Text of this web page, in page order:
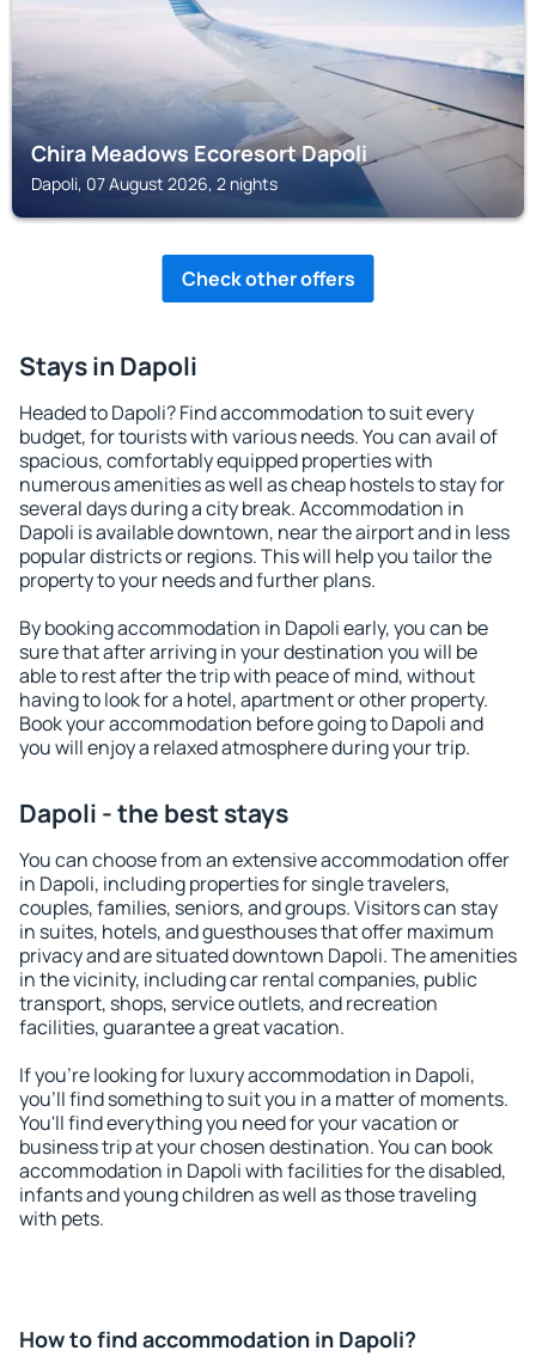
Chira Meadows Ecoresort Dapoli
Dapoli, 07 August 2026, 2 nights
Check other offers
Stays in Dapoli
Headed to Dapoli? Find accommodation to suit every
budget, for tourists with various needs. You can avail of
spacious, comfortably equipped properties with
numerous amenities as well as cheap hostels to stay for
several days during a city break. Accommodation in
Dapoli is available downtown, near the airport and in less
popular districts or regions. This will help you tailor the
property to your needs and further plans.
By booking accommodation in Dapoli early, you can be
sure that after arriving in your destination you will be
able to rest after the trip with peace of mind, without
having to look for a hotel, apartment or other property.
Book your accommodation before going to Dapoli and
you will enjoy a relaxed atmosphere during your trip.
Dapoli - the best stays
You can choose from an extensive accommodation offer
in Dapoli, including properties for single travelers,
couples, families, seniors, and groups. Visitors can stay
in suites, hotels, and guesthouses that offer maximum
privacy and are situated downtown Dapoli. The amenities
in the vicinity, including car rental companies, public
transport, shops, service outlets, and recreation
facilities, guarantee a great vacation.
If you're looking for luxury accommodation in Dapoli,
you'll find something to suit you in a matter of moments.
You'll find everything you need for your vacation or
business trip at your chosen destination. You can book
accommodation in Dapoli with facilities for the disabled,
infants and young children as well as those traveling
with pets.
How to find accommodation in Dapoli?